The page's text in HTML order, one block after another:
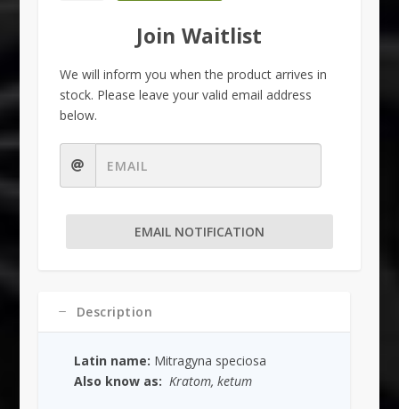
Join Waitlist
We will inform you when the product arrives in
stock. Please leave your valid email address
below.
EMAIL NOTIFICATION
Description
Latin name: Mitragyna speciosa
Also know as: Kratom, ketum